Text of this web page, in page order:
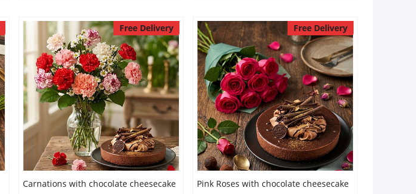
Free Delivery
Carnations with chocolate cheesecake
Free Delivery
Pink Roses with chocolate cheesecake